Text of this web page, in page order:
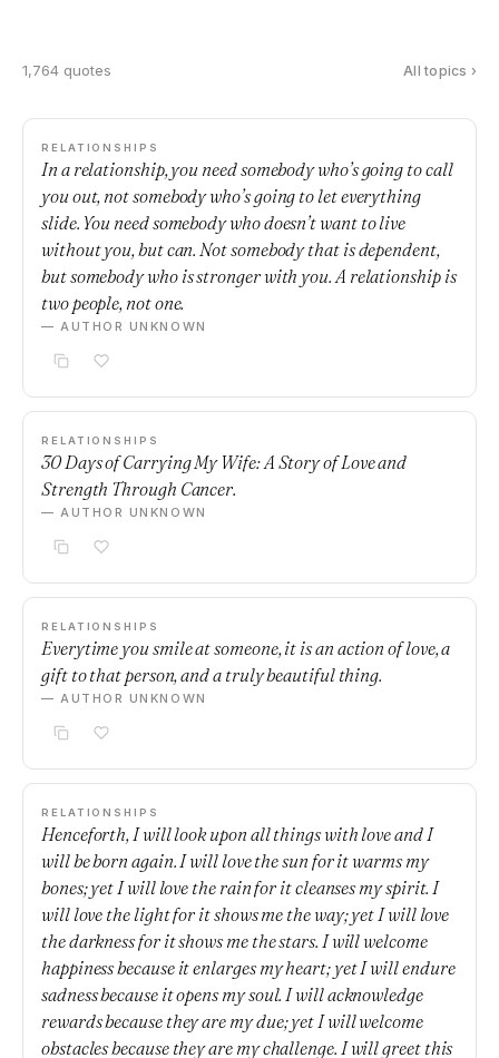
1,764 quotes All topics ›
RELATIONSHIPS
In a relationship, you need somebody who’s going to call
you out, not somebody who’s going to let everything
slide. You need somebody who doesn’t want to live
without you, but can. Not somebody that is dependent,
but somebody who is stronger with you. A relationship is
two people, not one.
— AUTHOR UNKNOWN
RELATIONSHIPS
30 Days of Carrying My Wife: A Story of Love and
Strength Through Cancer.
— AUTHOR UNKNOWN
RELATIONSHIPS
Everytime you smile at someone, it is an action of love, a
gift to that person, and a truly beautiful thing.
— AUTHOR UNKNOWN
RELATIONSHIPS
Henceforth, I will look upon all things with love and I
will be born again. I will love the sun for it warms my
bones; yet I will love the rain for it cleanses my spirit. I
will love the light for it shows me the way; yet I will love
the darkness for it shows me the stars. I will welcome
happiness because it enlarges my heart; yet I will endure
sadness because it opens my soul. I will acknowledge
rewards because they are my due; yet I will welcome
obstacles because they are my challenge. I will greet this